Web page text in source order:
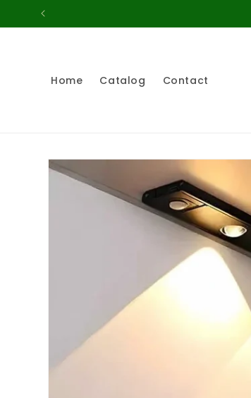
Skip to
content
Home Catalog Contact
Skip to
product
information